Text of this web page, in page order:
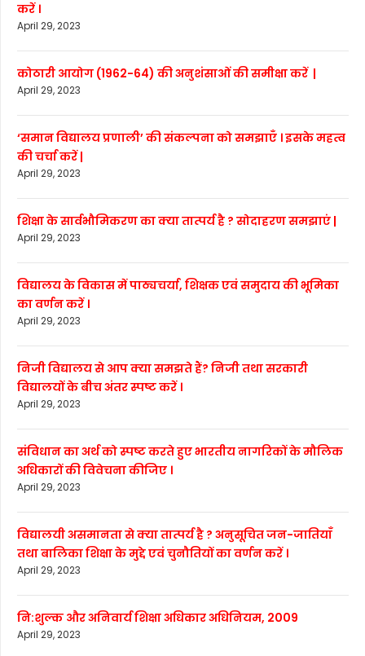
करें ।
April 29, 2023
कोठारी आयोग (1962-64) की अनुशंसाओं की समीक्षा करें |
April 29, 2023
‘समान विद्यालय प्रणाली’ की संकल्पना को समझाएँ । इसके महत्व
की चर्चा करें |
April 29, 2023
शिक्षा के सार्वभौमिकरण का क्या तात्पर्य है ? सोदाहरण समझाएं |
April 29, 2023
विद्यालय के विकास में पाठ्यचर्या, शिक्षक एवं समुदाय की भूमिका
का वर्णन करें ।
April 29, 2023
निजी विद्यालय से आप क्या समझते हैं? निजी तथा सरकारी
विद्यालयों के बीच अंतर स्पष्ट करें ।
April 29, 2023
संविधान का अर्थ को स्पष्ट करते हुए भारतीय नागरिकों के मौलिक
अधिकारों की विवेचना कीजिए ।
April 29, 2023
विद्यालयी असमानता से क्या तात्पर्य है ? अनुसूचित जन-जातियाँ
तथा बालिका शिक्षा के मुद्दे एवं चुनौतियों का वर्णन करें ।
April 29, 2023
नि:शुल्क और अनिवार्य शिक्षा अधिकार अधिनियम, 2009
April 29, 2023